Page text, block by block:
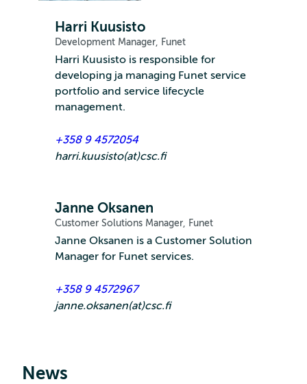
Harri Kuusisto
Development Manager, Funet
Harri Kuusisto is responsible for
developing ja managing Funet service
portfolio and service lifecycle
management.
+358 9 4572054
harri.kuusisto(at)csc.fi
Janne Oksanen
Customer Solutions Manager, Funet
Janne Oksanen is a Customer Solution
Manager for Funet services.
+358 9 4572967
janne.oksanen(at)csc.fi
News